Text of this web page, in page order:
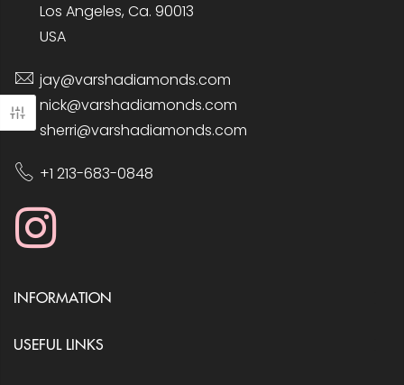
Los Angeles, Ca. 90013
USA
jay@varshadiamonds.com
nick@varshadiamonds.com
sherri@varshadiamonds.com
+1 213-683-0848
INFORMATION
USEFUL LINKS